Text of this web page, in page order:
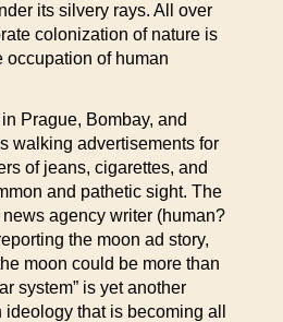
its silvery rays. All over
colonization of nature is
occupation of human
Prague, Bombay, and
walking advertisements for
of jeans, cigarettes, and
and pathetic sight. The
agency writer (human?
the moon ad story,
moon could be more than
system” is yet another
that is becoming all